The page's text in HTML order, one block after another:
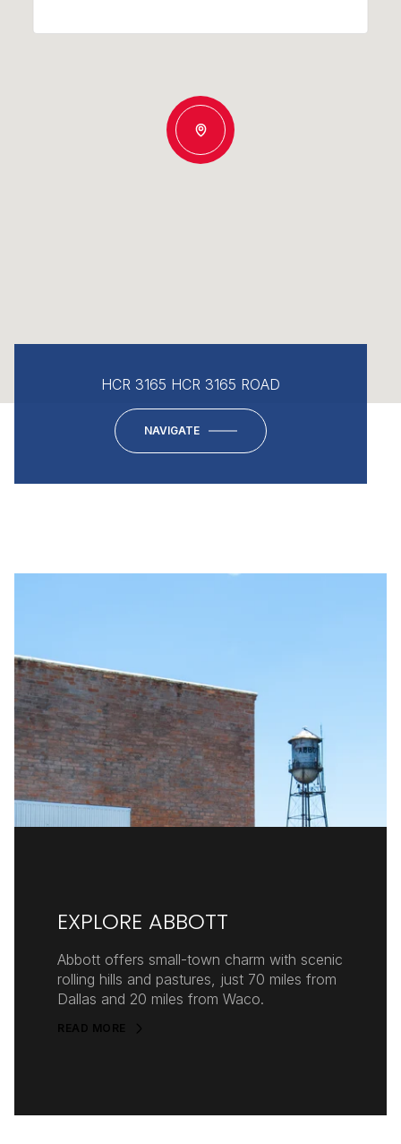
HCR 3165 HCR 3165 ROAD
NAVIGATE
EXPLORE ABBOTT
Abbott offers small-town charm with scenic
rolling hills and pastures, just 70 miles from
Dallas and 20 miles from Waco.
READ MORE